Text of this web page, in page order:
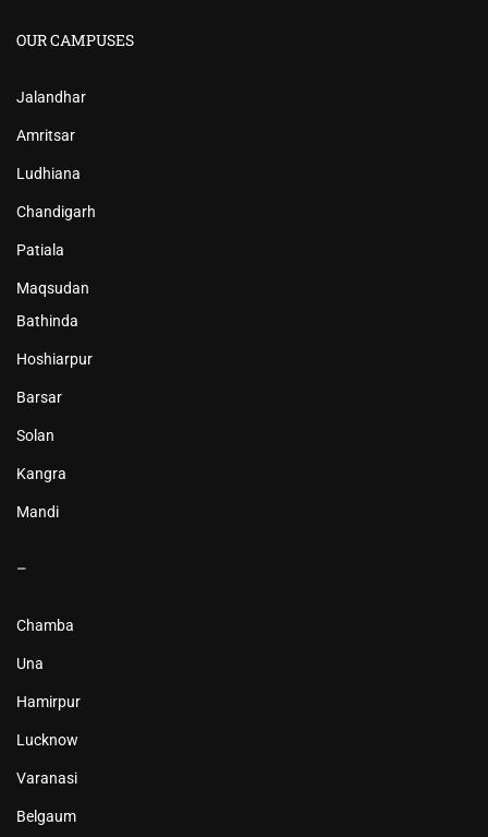
OUR CAMPUSES
Jalandhar
Amritsar
Ludhiana
Chandigarh
Patiala
Maqsudan
Bathinda
Hoshiarpur
Barsar
Solan
Kangra
Mandi
–
Chamba
Una
Hamirpur
Lucknow
Varanasi
Belgaum